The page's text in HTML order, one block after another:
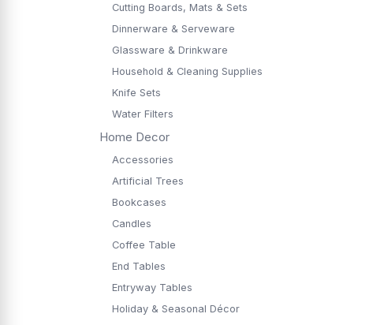
Cutting Boards, Mats & Sets
Dinnerware & Serveware
Glassware & Drinkware
Household & Cleaning Supplies
Knife Sets
Water Filters
Home Decor
Accessories
Artificial Trees
Bookcases
Candles
Coffee Table
End Tables
Entryway Tables
Holiday & Seasonal Décor